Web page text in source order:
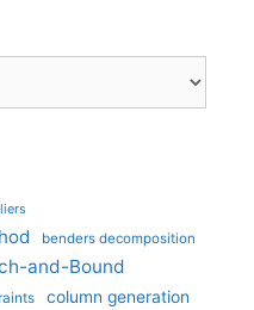
benders decomposition
and-Bound
column generation